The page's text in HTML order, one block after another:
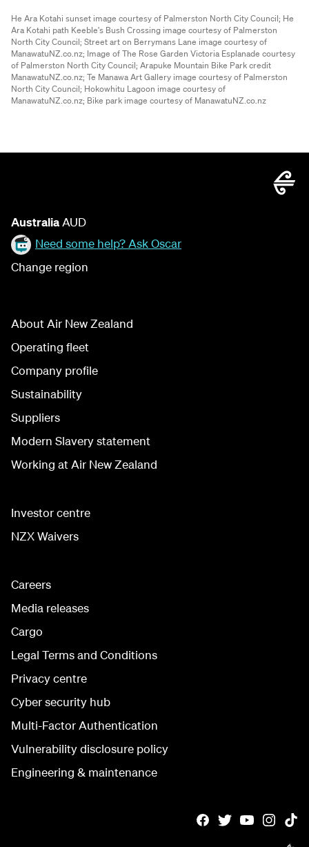
He Ara Kotahi sunset image courtesy of Palmerston North City Council; He
Ara Kotahi path Keeble's Bush Crossing image courtesy of Palmerston
North City Council; Street art on Berrymans Lane image courtesy of
ManawatuNZ.co.nz; Image of The Rose Garden Victoria Esplanade courtesy
of Palmerston North City Council; Arapuke Mountain Bike Park credit
ManawatuNZ.co.nz; Te Manawa Art Gallery image courtesy of Palmerston
North City Council; Hokowhitu Lagoon image courtesy of
ManawatuNZ.co.nz; Bike park image courtesy of ManawatuNZ.co.nz
AustraliaAUD
Need some help? Ask Oscar
Change region
About Air New Zealand
Operating fleet
Company profile
Sustainability
Suppliers
Modern Slavery statement
Working at Air New Zealand
Investor centre
NZX Waivers
Careers
Media releases
Cargo
Legal Terms and Conditions
Privacy centre
Cyber security hub
Multi-Factor Authentication
Vulnerability disclosure policy
Engineering & maintenance